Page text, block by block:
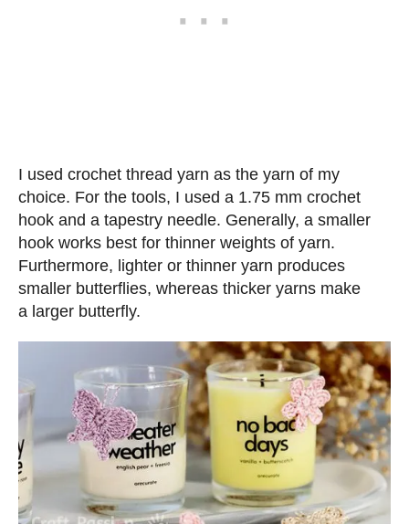
I used crochet thread yarn as the yarn of my
choice. For the tools, I used a 1.75 mm crochet
hook and a tapestry needle. Generally, a smaller
hook works best for thinner weights of yarn.
Furthermore, lighter or thinner yarn produces
smaller butterflies, whereas thicker yarns make
a larger butterfly.